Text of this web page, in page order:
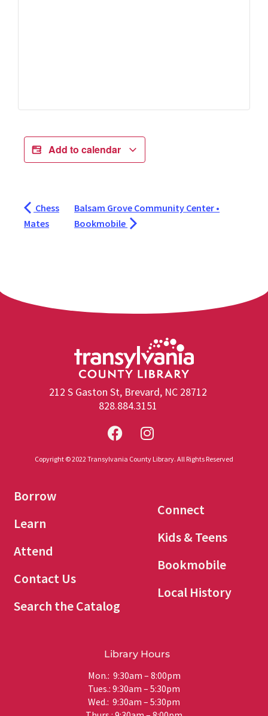
Add to calendar
Chess
Mates
Balsam Grove Community Center •
Bookmobile
212 S Gaston St, Brevard, NC 28712
828.884.3151
Copyright © 2022 Transylvania County Library. All Rights Reserved
Borrow
Learn
Attend
Contact Us
Search the Catalog
Connect
Kids & Teens
Bookmobile
Local History
Library Hours
Mon.: 9:30am – 8:00pm
Tues.: 9:30am – 5:30pm
Wed.: 9:30am – 5:30pm